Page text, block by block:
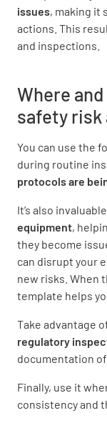
issues, making it
actions. This
and inspections.
Where
safety risk
You can use the
during routine
protocols are
It’s also
equipment,
they become
can disrupt your
new risks. When
template helps
Take advantage
regulatory
documentation
Finally, use it
consistency and
RECEIVING
Protection
YES
3.2.2
YES
STORAGE
Protection